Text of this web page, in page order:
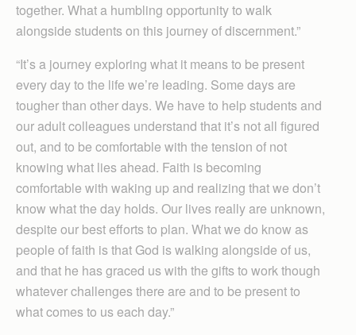
together. What a humbling opportunity to walk
alongside students on this journey of discernment.”
“It’s a journey exploring what it means to be present
every day to the life we’re leading. Some days are
tougher than other days. We have to help students and
our adult colleagues understand that it’s not all figured
out, and to be comfortable with the tension of not
knowing what lies ahead. Faith is becoming
comfortable with waking up and realizing that we don’t
know what the day holds. Our lives really are unknown,
despite our best efforts to plan. What we do know as
people of faith is that God is walking alongside of us,
and that he has graced us with the gifts to work though
whatever challenges there are and to be present to
what comes to us each day.”